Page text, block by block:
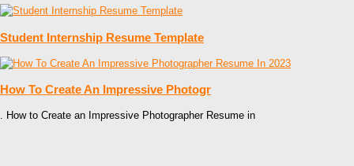
Student Internship Resume Template
How To Create An Impressive Photogr
. How to Create an Impressive Photographer Resume in